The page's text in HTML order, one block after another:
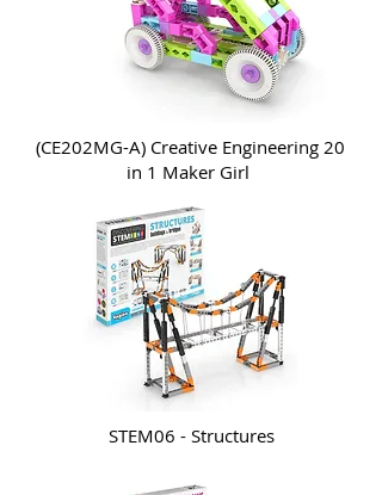
(CE202MG-A) Creative Engineering 20
in 1 Maker Girl
STEM06 - Structures